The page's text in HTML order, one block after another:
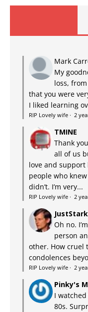
Mark
My
loss,
that you were
I liked learning
RIP Lovely wife · 2
TMINE
Thank
all of us
love and support
people who
didn’t. I’m very...
RIP Lovely wife · 2
JustStark
Oh no.
person
other. How cruel
condolences
RIP Lovely wife · 2
Pinky's
I
80s.